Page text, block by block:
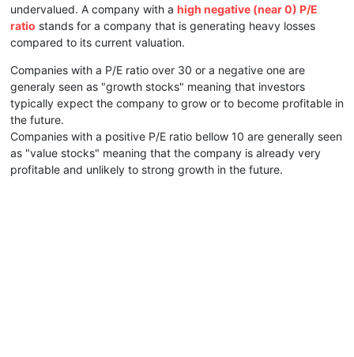
undervalued. A company with a high negative (near 0) P/E
ratio stands for a company that is generating heavy losses
compared to its current valuation.
Companies with a P/E ratio over 30 or a negative one are
generaly seen as "growth stocks" meaning that investors
typically expect the company to grow or to become profitable in
the future.
Companies with a positive P/E ratio bellow 10 are generally seen
as "value stocks" meaning that the company is already very
profitable and unlikely to strong growth in the future.